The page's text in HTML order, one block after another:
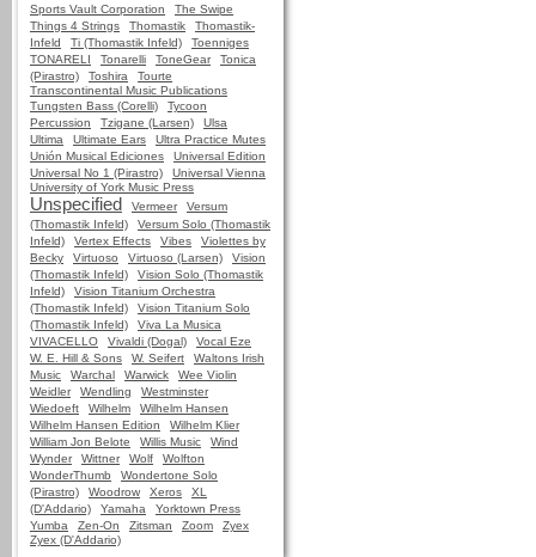
Sports Vault Corporation
The Swipe
Things 4 Strings
Thomastik
Thomastik-
Infeld
Ti (Thomastik Infeld)
Toenniges
TONARELI
Tonarelli ToneGear
Tonica
(Pirastro)
Toshira
Tourte
Transcontinental Music Publications
Tungsten Bass (Corelli)
Tycoon
Percussion
Tzigane (Larsen)
Ulsa
Ultima
Ultimate Ears
Ultra Practice Mutes
Unión Musical Ediciones
Universal Edition
Universal No 1 (Pirastro)
Universal Vienna
University of York Music Press
Unspecified Vermeer
Versum
(Thomastik Infeld)
Versum Solo (Thomastik
Infeld)
Vertex Effects Vibes
Violettes by
Becky
Virtuoso Virtuoso (Larsen)
Vision
(Thomastik Infeld)
Vision Solo (Thomastik
Infeld)
Vision Titanium Orchestra
(Thomastik Infeld)
Vision Titanium Solo
(Thomastik Infeld)
Viva La Musica
VIVACELLO
Vivaldi (Dogal)
Vocal Eze
W. E. Hill & Sons
W. Seifert
Waltons Irish
Music
Warchal Warwick
Wee Violin
Weidler
Wendling
Westminster
Wiedoeft
Wilhelm
Wilhelm Hansen
Wilhelm Hansen Edition
Wilhelm Klier
William Jon Belote
Willis Music
Wind
Wynder
Wittner Wolf
Wolfton
WonderThumb
Wondertone Solo
(Pirastro)
Woodrow Xeros
XL
(D'Addario)
Yamaha
Yorktown Press
Yumba
Zen-On Zitsman Zoom
Zyex
Zyex (D'Addario)